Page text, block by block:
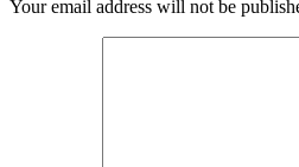
Your email address will not be